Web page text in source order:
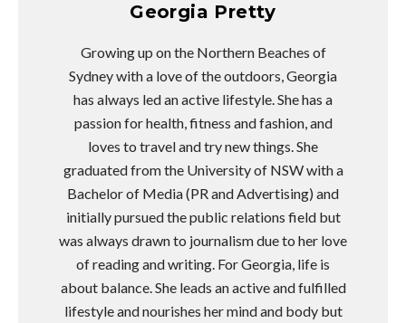
Georgia Pretty
Growing up on the Northern Beaches of
Sydney with a love of the outdoors, Georgia
has always led an active lifestyle. She has a
passion for health, fitness and fashion, and
loves to travel and try new things. She
graduated from the University of NSW with a
Bachelor of Media (PR and Advertising) and
initially pursued the public relations field but
was always drawn to journalism due to her love
of reading and writing. For Georgia, life is
about balance. She leads an active and fulfilled
lifestyle and nourishes her mind and body but